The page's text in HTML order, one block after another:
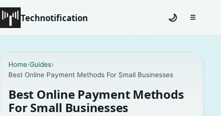
Technotification
Coming Soon
Contact
🌙 ☰Toggle
Home›Guides›
Best Online Payment Methods For Small Businesses
Best Online Payment Methods
For Small Businesses